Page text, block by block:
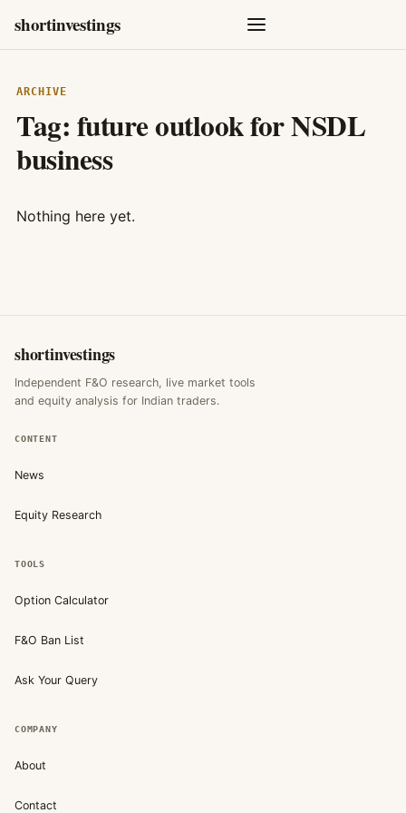
shortinvestings
ARCHIVE
Tag:future outlook for NSDL
business
Nothing here yet.
shortinvestings
Independent F&O research, live market tools
and equity analysis for Indian traders.
CONTENT
News
Equity Research
TOOLS
Option Calculator
F&O Ban List
Ask Your Query
COMPANY
About
Contact